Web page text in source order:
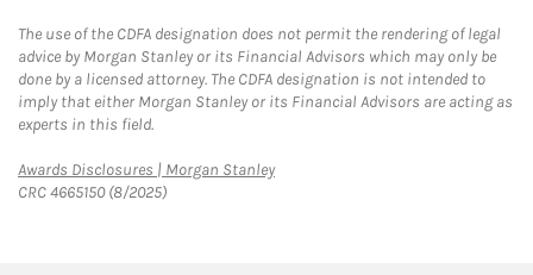
The use of the CDFA designation does not permit the rendering of legal
advice by Morgan Stanley or its Financial Advisors which may only be
done by a licensed attorney. The CDFA designation is not intended to
imply that either Morgan Stanley or its Financial Advisors are acting as
experts in this field.
Awards Disclosures | Morgan StanleyLink Opens in New Tab
CRC 4665150 (8/2025)